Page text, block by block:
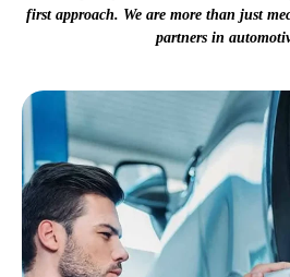
first approach. We are more than just
partners in